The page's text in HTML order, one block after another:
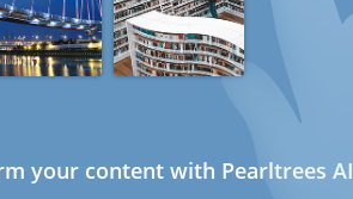
your content with Pearltrees AI